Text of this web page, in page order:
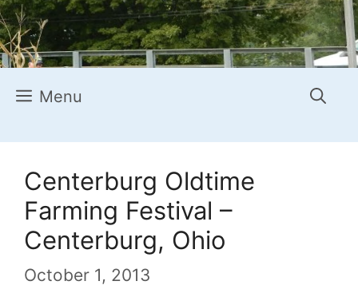
Menu
Centerburg Oldtime
Farming Festival –
Centerburg, Ohio
October 1, 2013